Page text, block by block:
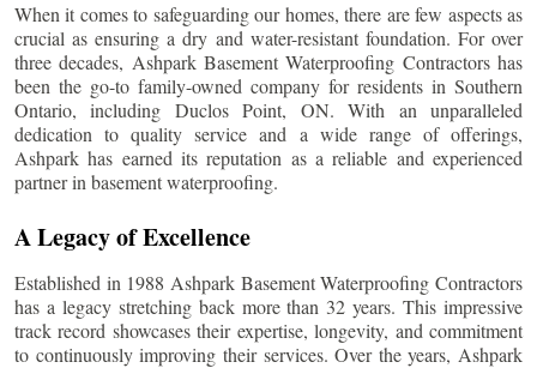
When it comes to safeguarding our homes, there are few aspects as
crucial as ensuring a dry and water-resistant foundation. For over
three decades, Ashpark Basement Waterproofing Contractors has
been the go-to family-owned company for residents in Southern
Ontario, including Duclos Point, ON. With an unparalleled
dedication to quality service and a wide range of offerings,
Ashpark has earned its reputation as a reliable and experienced
partner in basement waterproofing.
A Legacy of Excellence
Established in 1988 Ashpark Basement Waterproofing Contractors
has a legacy stretching back more than 32 years. This impressive
track record showcases their expertise, longevity, and commitment
to continuously improving their services. Over the years, Ashpark